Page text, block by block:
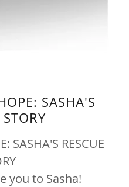
SASHA'S
SASHA'S RESCUE
you to Sasha!